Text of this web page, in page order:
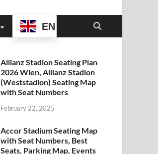
EN
Allianz Stadion Seating Plan
2026 Wien, Allianz Stadion
(Weststadion) Seating Map
with Seat Numbers
February 22, 2025
Accor Stadium Seating Map
with Seat Numbers, Best
Seats, Parking Map, Events